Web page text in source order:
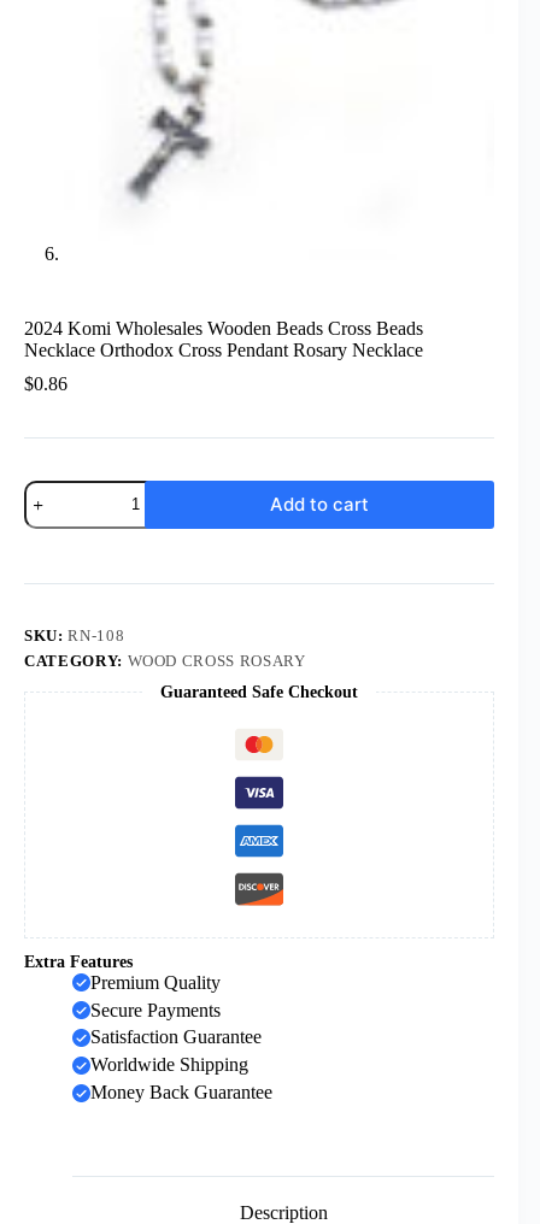
2024 Komi Wholesales Wooden Beads Cross Beads
Necklace Orthodox Cross Pendant Rosary Necklace
$0.86
2024
Komi
Wholesales
Necklace
Orthodox
Pendant
Rosary
Necklace
quantity
Add to cart
SKU:RN-108
CATEGORY: WOOD CROSS ROSARY
Guaranteed Safe Checkout
Extra Features
Premium Quality
Secure Payments
Satisfaction Guarantee
Worldwide Shipping
Money Back Guarantee
Description